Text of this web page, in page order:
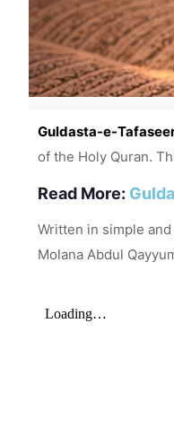
Guldasta-e-
of the Holy Quran.
Read More:
Written in simple
Molana Abdul